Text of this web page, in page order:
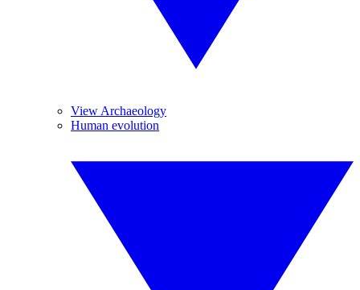
View Archaeology
Human evolution